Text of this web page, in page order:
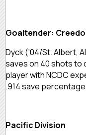
Goaltender:
Dyck (‘04/St. Albert,
saves on 40 shots to
player with NCDC
.914 save
Pacific Division